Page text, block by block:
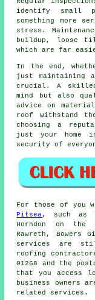
identify small
something more
stress.
buildup, loose
which are far
In the end,
just maintaining
crucial. A
mind but also
advice on
roof withstand
choosing a
just your home
security of
For those of you
Pitsea, such as
Horndon on the
Rawreth, Bowers
services are
roofing
01268 and the
that you access
business owners
related services.